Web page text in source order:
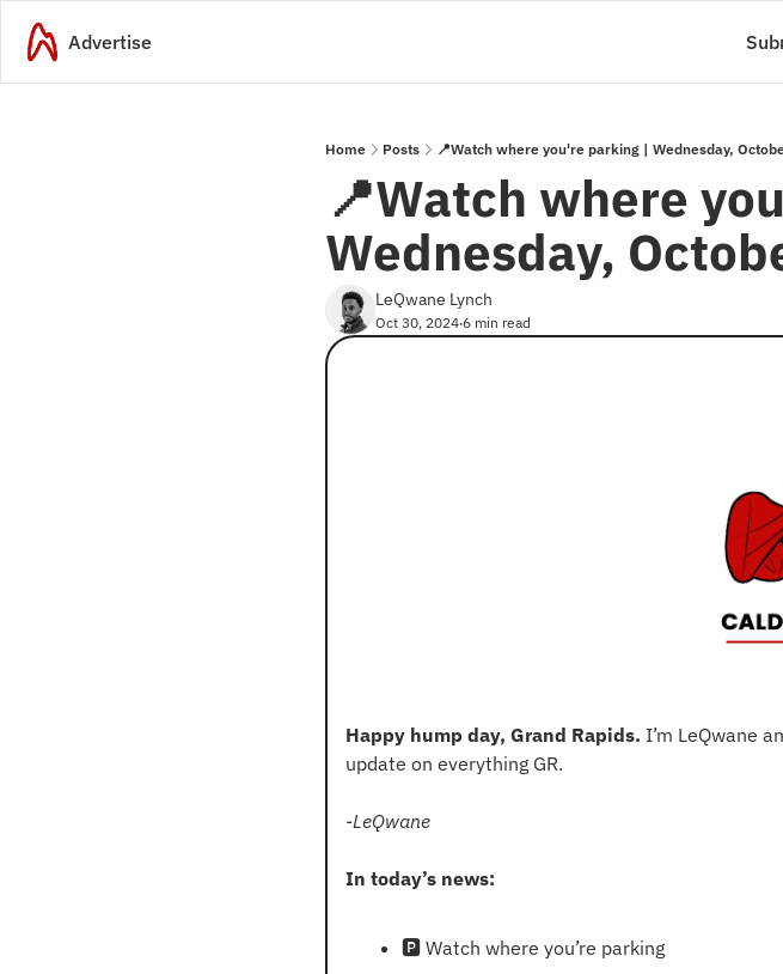
Advertise
Home Posts 📍Watch where you're parking | Wednesday,
📍Watch where
Wednesday,
LeQwane Lynch
Oct 30, 2024•6 min read
Happy hump day, Grand Rapids. I’m LeQwane
update on everything GR.
-LeQwane
In today’s news:
🅿 Watch where you’re parking